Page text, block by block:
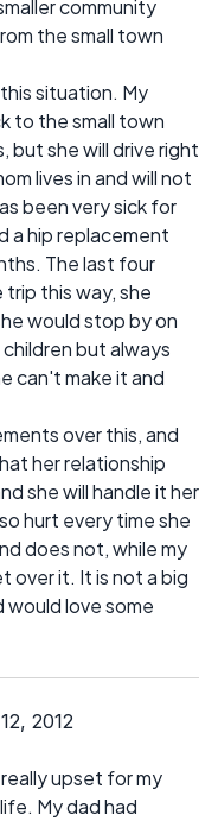
community
the small town
situation. My
to the small town
but she will drive right
lives in and will not
been very sick for
a hip replacement
The last four
this way, she
would stop by on
but always
can't make it and
over this, and
her relationship
she will handle it her
hurt every time she
does not, while my
over it. It is not a big
would love some
2012
upset for my
My dad had